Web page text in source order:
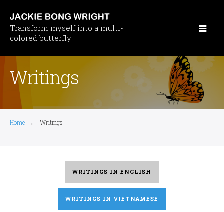
main
content
Transform myself into a multi-
colored butterfly
Writings
Home → Writings
WRITINGS IN ENGLISH
WRITINGS IN VIETNAMESE